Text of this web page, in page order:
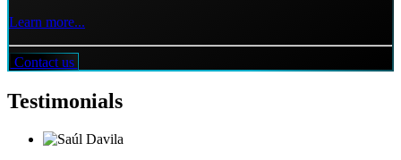
Learn more...
Contact us
Testimonials